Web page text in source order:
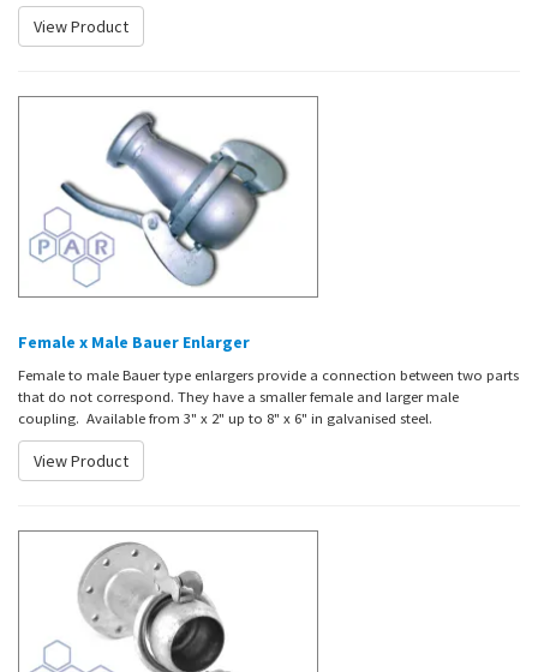
View Product
Female x Male Bauer Enlarger
Female to male Bauer type enlargers provide a connection between two parts
that do not correspond. They have a smaller female and larger male
coupling. Available from 3" x 2" up to 8" x 6" in galvanised steel.
View Product